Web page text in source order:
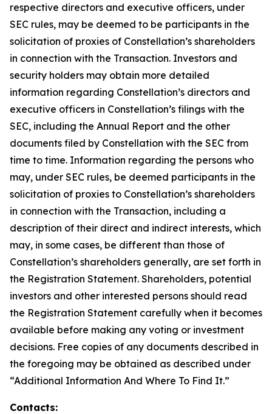
respective directors and executive officers, under
SEC rules, may be deemed to be participants in the
solicitation of proxies of Constellation’s shareholders
in connection with the Transaction. Investors and
security holders may obtain more detailed
information regarding Constellation’s directors and
executive officers in Constellation’s filings with the
SEC, including the Annual Report and the other
documents filed by Constellation with the SEC from
time to time. Information regarding the persons who
may, under SEC rules, be deemed participants in the
solicitation of proxies to Constellation’s shareholders
in connection with the Transaction, including a
description of their direct and indirect interests, which
may, in some cases, be different than those of
Constellation’s shareholders generally, are set forth in
the Registration Statement. Shareholders, potential
investors and other interested persons should read
the Registration Statement carefully when it becomes
available before making any voting or investment
decisions. Free copies of any documents described in
the foregoing may be obtained as described under
“Additional Information And Where To Find It.”
Contacts: